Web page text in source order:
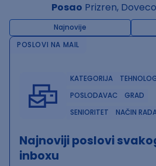
Posao Prizren,
Najnovije
POSLOVI NA MAIL
KATEGORIJA
POSLODAVAC
GRAD
SENIORITET
NAČIN
Najnoviji poslovi
inboxu